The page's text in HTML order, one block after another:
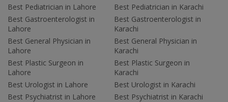
Best Pediatrician in Lahore
Best Gastroenterologist in
Lahore
Best General Physician in
Lahore
Best Plastic Surgeon in
Lahore
Best Urologist in Lahore
Best Psychiatrist in Lahore
Best Pediatrician in Karachi
Best Gastroenterologist in
Karachi
Best General Physician in
Karachi
Best Plastic Surgeon in
Karachi
Best Urologist in Karachi
Best Psychiatrist in Karachi